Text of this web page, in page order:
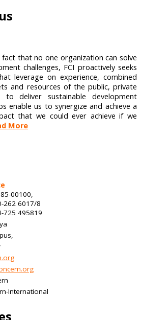
that no one organization can solve
challenges, FCI proactively seeks
leverage on experience, combined
and resources of the public, private
deliver sustainable development
enable us to synergize and achieve a
that we could ever achieve if we
More
00100,
262 6017/8
725 495819
International